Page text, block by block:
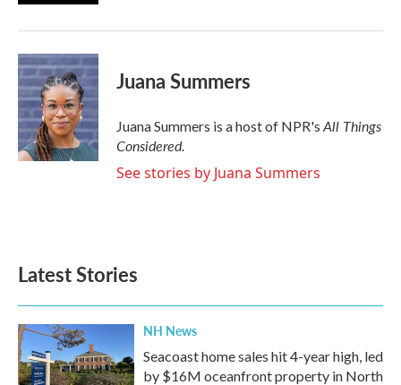
Juana Summers
Juana Summers is a host of NPR's All Things
Considered.
See stories by Juana Summers
Latest Stories
NH News
Seacoast home sales hit 4-year high, led
by $16M oceanfront property in North